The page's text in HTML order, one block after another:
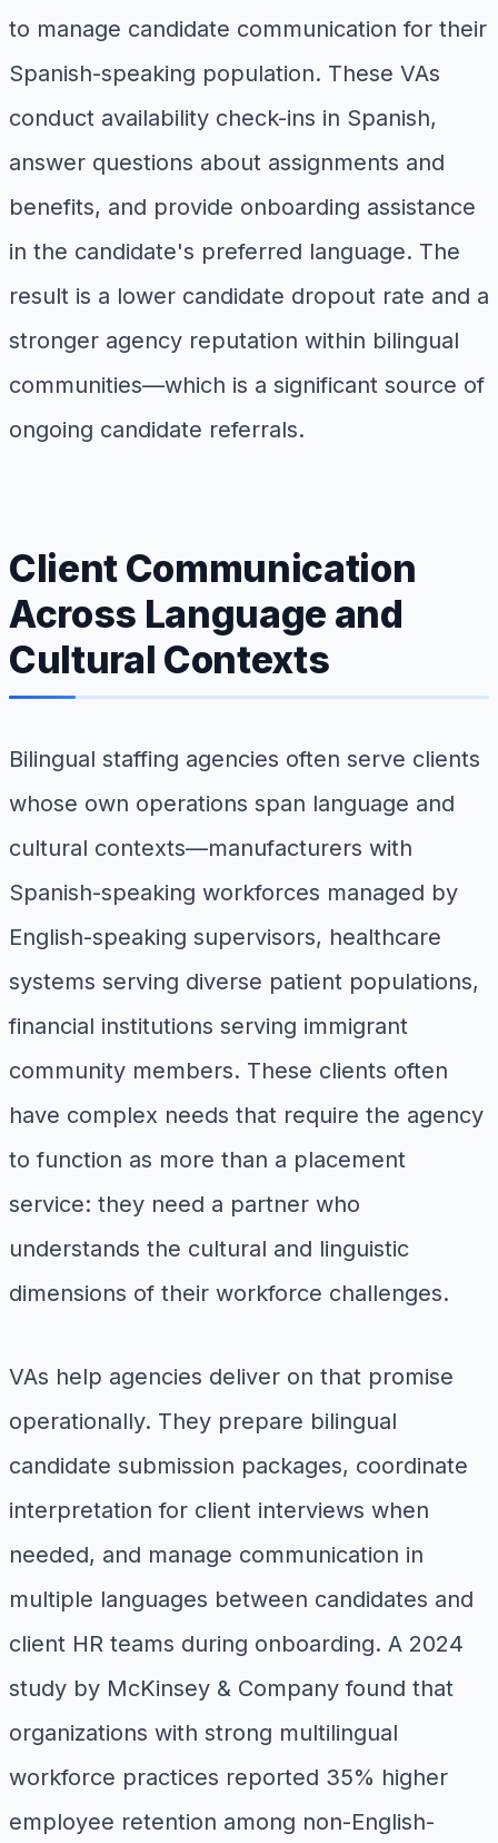
to manage candidate communication for their
Spanish-speaking population. These VAs
conduct availability check-ins in Spanish,
answer questions about assignments and
benefits, and provide onboarding assistance
in the candidate's preferred language. The
result is a lower candidate dropout rate and a
stronger agency reputation within bilingual
communities—which is a significant source of
ongoing candidate referrals.
Client Communication
Across Language and
Cultural Contexts
Bilingual staffing agencies often serve clients
whose own operations span language and
cultural contexts—manufacturers with
Spanish-speaking workforces managed by
English-speaking supervisors, healthcare
systems serving diverse patient populations,
financial institutions serving immigrant
community members. These clients often
have complex needs that require the agency
to function as more than a placement
service: they need a partner who
understands the cultural and linguistic
dimensions of their workforce challenges.
VAs help agencies deliver on that promise
operationally. They prepare bilingual
candidate submission packages, coordinate
interpretation for client interviews when
needed, and manage communication in
multiple languages between candidates and
client HR teams during onboarding. A 2024
study by McKinsey & Company found that
organizations with strong multilingual
workforce practices reported 35% higher
employee retention among non-English-